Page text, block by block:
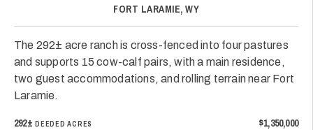
FORT LARAMIE, WY
The 292± acre ranch is cross-fenced into four pastures
and supports 15 cow-calf pairs, with a main residence,
two guest accommodations, and rolling terrain near Fort
Laramie.
292± DEEDED ACRES $1,350,000